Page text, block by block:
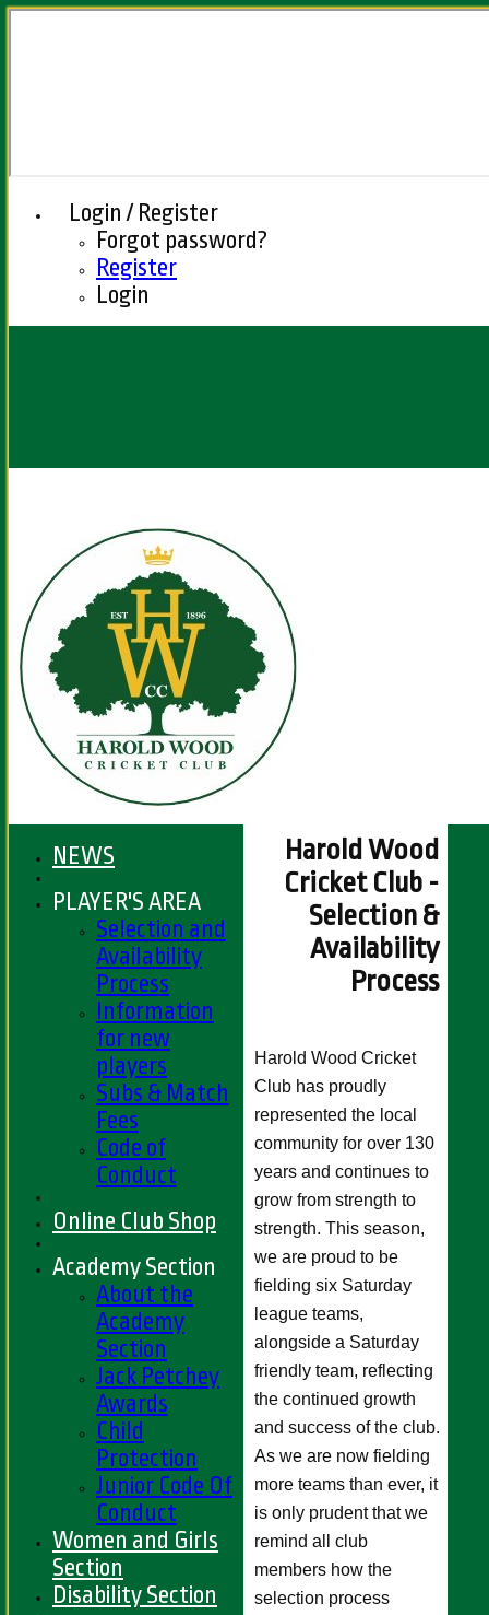
Login / Register
Forgot password?
Register
Login
Harold Wood
Cricket Club -
Selection &
Availability
Process
Harold Wood Cricket
Club has proudly
represented the local
community for over 130
years and continues to
grow from strength to
strength. This season,
we are proud to be
fielding six Saturday
league teams,
alongside a Saturday
friendly team, reflecting
the continued growth
and success of the club.
As we are now fielding
more teams than ever, it
is only prudent that we
remind all club
members how the
selection process
NEWS
PLAYER'S AREA
Selection and
Availability
Process
Information
for new
players
Subs & Match
Fees
Code of
Conduct
Online Club Shop
Academy Section
About the
Academy
Section
Jack Petchey
Awards
Child
Protection
Junior Code Of
Conduct
Women and Girls
Section
Disability Section